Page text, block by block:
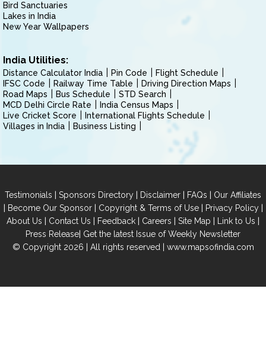
Bird Sanctuaries
Lakes in India
New Year Wallpapers
India Utilities:
Distance Calculator India Pin Code
Flight Schedule
IFSC Code
Railway Time Table
Driving Direction Maps
Road Maps
Bus Schedule
STD Search
MCD Delhi Circle Rate
India Census Maps
Live Cricket Score
International Flights Schedule
Villages in India
Business Listing
Testimonials | Sponsors Directory | Disclaimer | FAQs | Our Affiliates
| Become Our Sponsor| Copyright & Terms of Use| Privacy Policy|
About Us | Contact Us | Feedback | Careers | Site Map | Link to Us |
Press Release| Get the latest Issue of Weekly Newsletter
© Copyright 2026 | All rights reserved | www.mapsofindia.com